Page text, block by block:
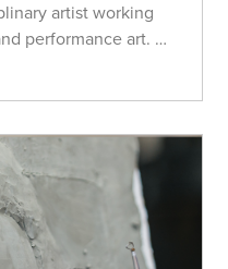
artist working
performance art. …